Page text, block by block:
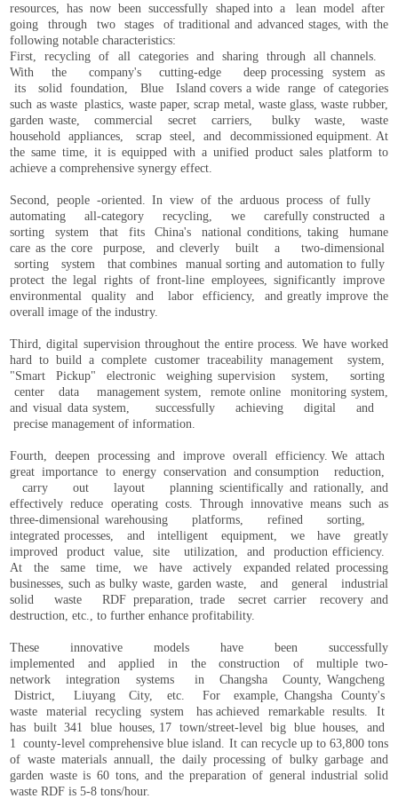
resources, has now been successfully shaped into a lean model after
going through two stages of traditional and advanced stages, with the
following notable characteristics:
First, recycling of all categories and sharing through all channels.
With the company's cutting-edge deep processing system as
its solid foundation, Blue Island covers a wide range of categories
such as waste plastics, waste paper, scrap metal, waste glass, waste rubber,
garden waste, commercial secret carriers, bulky waste, waste
household appliances, scrap steel, and decommissioned equipment. At
the same time, it is equipped with a unified product sales platform to
achieve a comprehensive synergy effect.
Second, people -oriented. In view of the arduous process of fully
automating all-category recycling, we carefully constructed a
sorting system that fits China's national conditions, taking humane
care as the core purpose, and cleverly built a two-dimensional
sorting system that combines manual sorting and automation to fully
protect the legal rights of front-line employees, significantly improve
environmental quality and labor efficiency, and greatly improve the
overall image of the industry.
Third, digital supervision throughout the entire process. We have worked
hard to build a complete customer traceability management system,
"Smart Pickup" electronic weighing supervision system, sorting
center data management system, remote online monitoring system,
and visual data system, successfully achieving digital and
precise management of information.
Fourth, deepen processing and improve overall efficiency. We attach
great importance to energy conservation and consumption reduction,
carry out layout planning scientifically and rationally, and
effectively reduce operating costs. Through innovative means such as
three-dimensional warehousing platforms, refined sorting,
integrated processes, and intelligent equipment, we have greatly
improved product value, site utilization, and production efficiency.
At the same time, we have actively expanded related processing
businesses, such as bulky waste, garden waste, and general industrial
solid waste RDF preparation, trade secret carrier recovery and
destruction, etc., to further enhance profitability.
These innovative models have been successfully
implemented and applied in the construction of multiple two-
network integration systems in Changsha County, Wangcheng
District, Liuyang City, etc. For example, Changsha County's
waste material recycling system has achieved remarkable results. It
has built 341 blue houses, 17 town/street-level big blue houses, and
1 county-level comprehensive blue island. It can recycle up to 63,800 tons
of waste materials annuall, the daily processing of bulky garbage and
garden waste is 60 tons, and the preparation of general industrial solid
waste RDF is 5-8 tons/hour.